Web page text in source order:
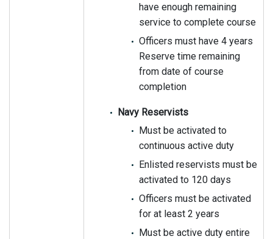
have enough remaining
service to complete course
Officers must have 4 years
Reserve time remaining
from date of course
completion
Navy Reservists
Must be activated to
continuous active duty
Enlisted reservists must be
activated to 120 days
Officers must be activated
for at least 2 years
Must be active duty entire